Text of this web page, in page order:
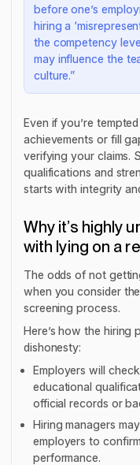
before one’s
hiring a
the competency
may influence the
culture.”
Even if you’re
achievements or fill
verifying your claims.
qualifications and
starts with integrity
Why it’s highly
with lying on a
The odds of not
when you consider
screening process.
Here’s how the hiring
dishonesty:
Employers will
educational
official records or
Hiring managers
employers to
performance.